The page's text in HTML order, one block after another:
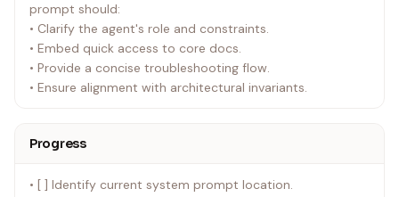
prompt should:
• Clarify the agent's role and constraints.
• Embed quick access to core docs.
• Provide a concise troubleshooting flow.
• Ensure alignment with architectural invariants.
Progress
• [ ] Identify current system prompt location.